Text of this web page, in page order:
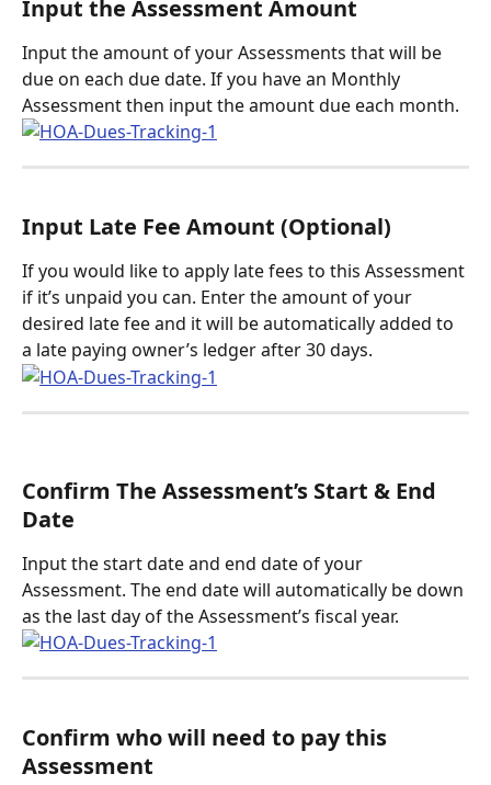
Input the Assessment Amount
Input the amount of your Assessments that will be
due on each due date. If you have an Monthly
Assessment then input the amount due each month.
Input Late Fee Amount (Optional)
If you would like to apply late fees to this Assessment
if it’s unpaid you can. Enter the amount of your
desired late fee and it will be automatically added to
a late paying owner’s ledger after 30 days.
Confirm The Assessment’s Start & End
Date
Input the start date and end date of your
Assessment. The end date will automatically be down
as the last day of the Assessment’s fiscal year.
Confirm who will need to pay this
Assessment